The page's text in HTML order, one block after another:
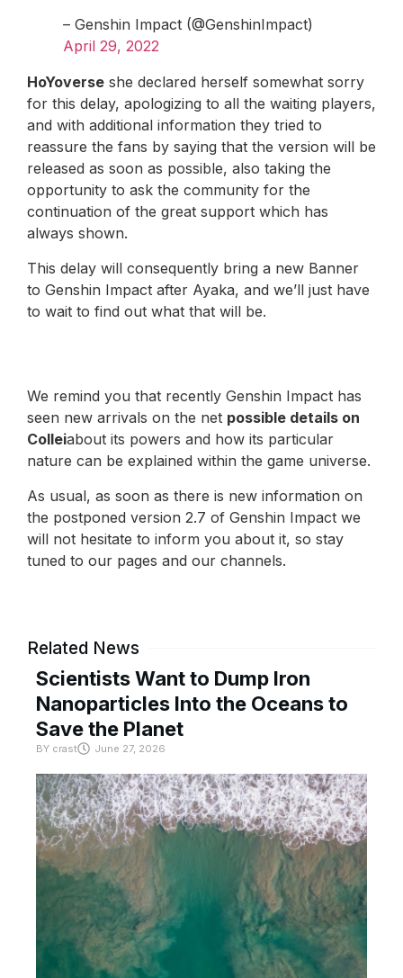
– Genshin Impact (@GenshinImpact)
April 29, 2022
HoYoverse she declared herself somewhat sorry
for this delay, apologizing to all the waiting players,
and with additional information they tried to
reassure the fans by saying that the version will be
released as soon as possible, also taking the
opportunity to ask the community for the
continuation of the great support which has
always shown.
This delay will consequently bring a new Banner
to Genshin Impact after Ayaka, and we’ll just have
to wait to find out what that will be.
We remind you that recently Genshin Impact has
seen new arrivals on the net possible details on
Colleiabout its powers and how its particular
nature can be explained within the game universe.
As usual, as soon as there is new information on
the postponed version 2.7 of Genshin Impact we
will not hesitate to inform you about it, so stay
tuned to our pages and our channels.
Related News
Scientists Want to Dump Iron
Nanoparticles Into the Oceans to
Save the Planet
BY crast June 27, 2026